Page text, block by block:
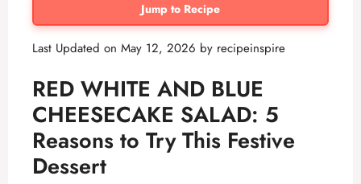
Jump to Recipe
Last Updated on May 12, 2026 by recipeinspire
RED WHITE AND BLUE
CHEESECAKE SALAD: 5
Reasons to Try This Festive
Dessert